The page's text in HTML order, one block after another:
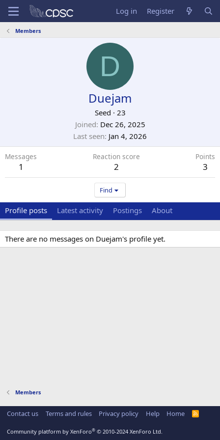
Log in Register
Members
D
Duejam
Seed · 23
Joined Dec 26, 2025
Last seen Jan 4, 2026
Messages
1
Reaction score
2
Points
3
Find
Profile posts Latest activity Postings About
There are no messages on Duejam's profile yet.
Members
Contact us Terms and rules Privacy policy Help Home
R
Community platform by XenForo® © 2010-2024 XenForo Ltd.